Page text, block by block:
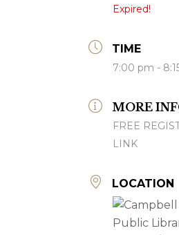
Expired!
TIME
7:00 pm -
MORE
FREE
LINK
LOCATION